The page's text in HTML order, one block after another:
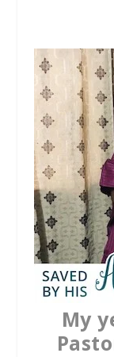
b
o
o
k
t
e
r
s
A
p
p
My